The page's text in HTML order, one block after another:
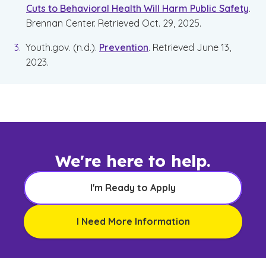
Cuts to Behavioral Health Will Harm Public Safety.
Brennan Center. Retrieved Oct. 29, 2025.
Youth.gov. (n.d.). Prevention. Retrieved June 13,
2023.
We're here to help.
I'm Ready to Apply
I Need More Information